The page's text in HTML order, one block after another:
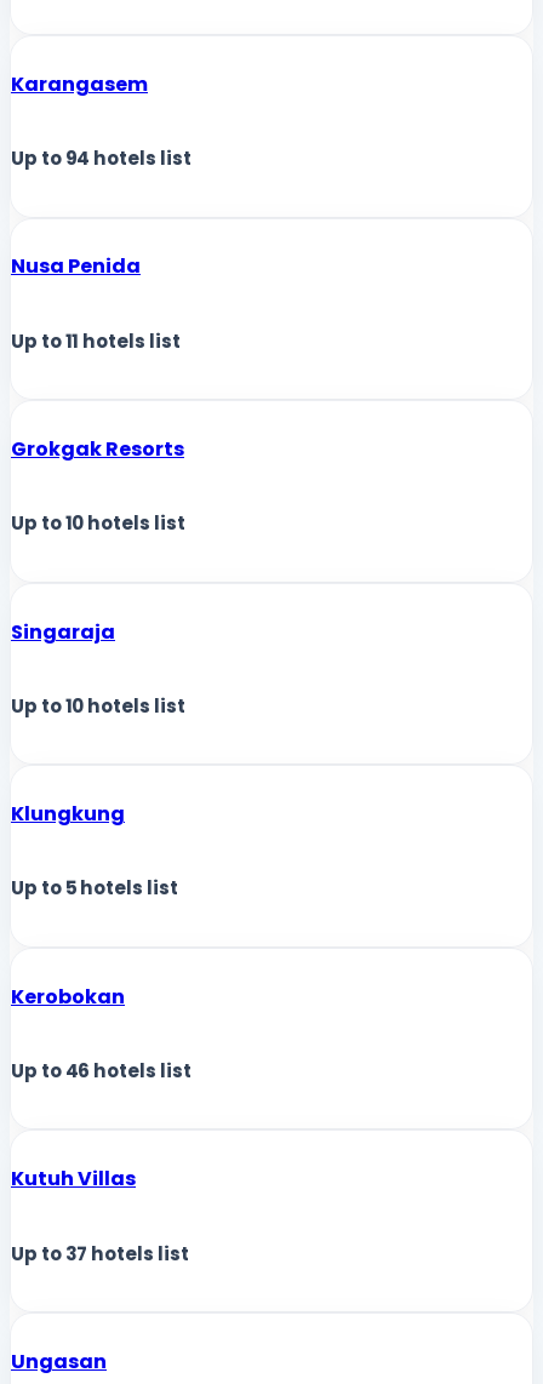
Karangasem
Up to94 hotels list
Nusa Penida
Up to11 hotels list
Grokgak Resorts
Up to10hotels list
Singaraja
Up to10hotels list
Klungkung
Up to5hotels list
Kerobokan
Up to46 hotels list
Kutuh Villas
Up to37 hotels list
Ungasan